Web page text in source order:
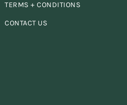
TERMS + CONDITIONS
CONTACT US